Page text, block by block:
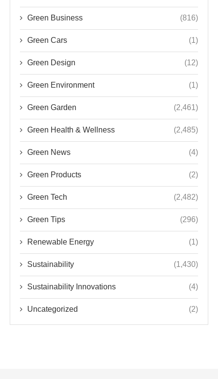
Green Business (816)
Green Cars (1)
Green Design (12)
Green Environment (1)
Green Garden (2,461)
Green Health & Wellness (2,485)
Green News (4)
Green Products (2)
Green Tech (2,482)
Green Tips (296)
Renewable Energy (1)
Sustainability (1,430)
Sustainability Innovations (4)
Uncategorized (2)